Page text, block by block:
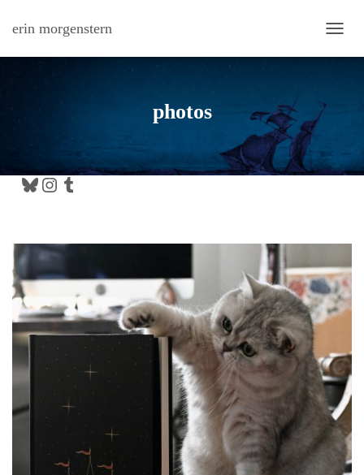
erin morgenstern
photos
Bluesky Instagram Tumblr